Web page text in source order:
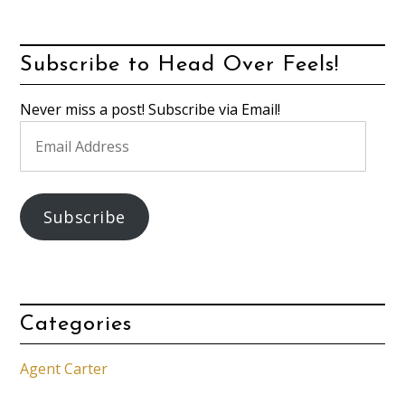
Subscribe to Head Over Feels!
Never miss a post! Subscribe via Email!
Address
Subscribe
Categories
Agent Carter